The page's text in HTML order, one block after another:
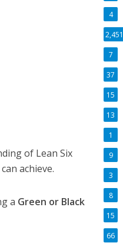
of Lean Six
achieve.
a Green or Black
4
2,451
7
37
15
13
1
9
3
8
15
66